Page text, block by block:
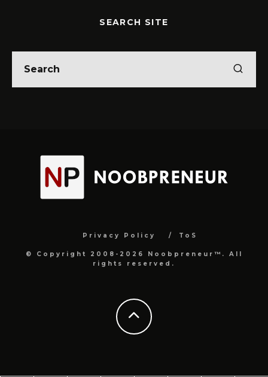
SEARCH SITE
Privacy Policy ToS
© Copyright 2008-2026 Noobpreneur™. All
rights reserved.